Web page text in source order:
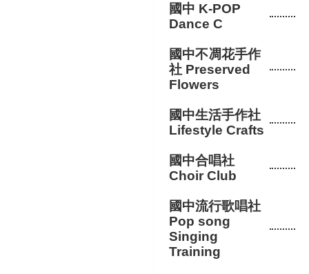
國中 K-POP
Dance C
國中不凋花手作
社 Preserved
Flowers
國中生活手作社
Lifestyle Crafts
國中合唱社
Choir Club
國中流行歌唱社
Pop song
Singing
Training